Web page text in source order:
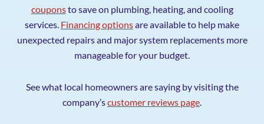
couponsto save on plumbing, heating, and cooling
services. Financing optionsare available to help make
unexpected repairs and major system replacements more
manageable for your budget.
See what local homeowners are saying by visiting the
company’scustomer reviews page.